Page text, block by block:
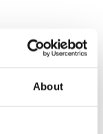
About